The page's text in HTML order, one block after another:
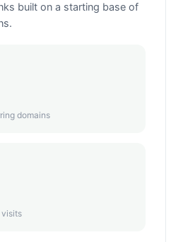
built on a starting base of
domains
visits